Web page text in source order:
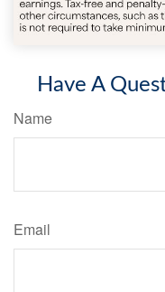
Have A
Name
Email